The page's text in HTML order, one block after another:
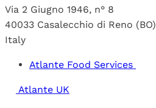
Via 2 Giugno 1946, n° 8
40033 Casalecchio di Reno (BO)
Italy
Atlante Food Services
Atlante UK